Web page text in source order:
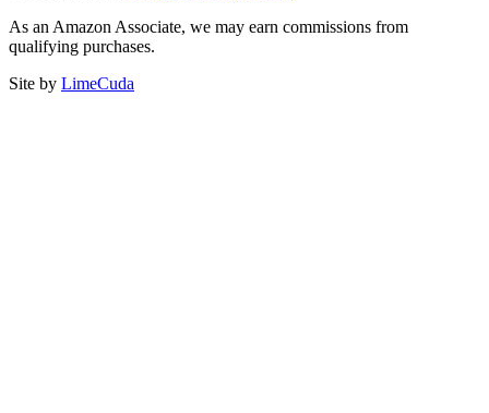
As an Amazon Associate, we may earn commissions from
qualifying purchases.
Site by LimeCuda